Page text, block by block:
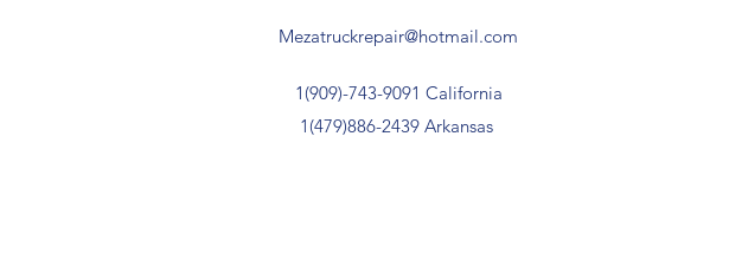
Mezatruckrepair@hotmail.com
1(909)-743-9091 California
1(479)886-2439 Arkansas